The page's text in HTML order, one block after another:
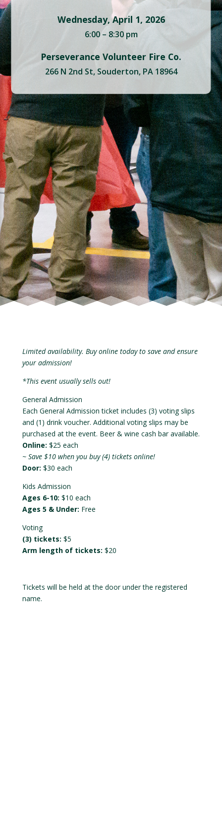
Wednesday, April 1, 2026
6:00 – 8:30 pm
Perseverance Volunteer Fire Co.
266 N 2nd St, Souderton, PA 18964
Limited availability. Buy online today to save and ensure
your admission!
*This event usually sells out!
General Admission
Each General Admission ticket includes (3) voting slips
and (1) drink voucher. Additional voting slips may be
purchased at the event. Beer & wine cash bar available.
Online: $25 each
~ Save $10 when you buy (4) tickets online!
Door: $30 each
Kids Admission
Ages 6-10: $10 each
Ages 5 & Under: Free
Voting
(3) tickets: $5
Arm length of tickets: $20
Tickets will be held at the door under the registered
name.